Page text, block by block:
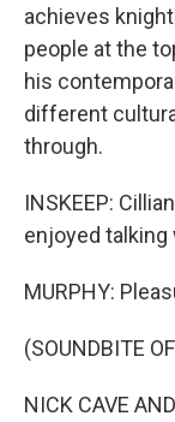
achieves
people at the
his
different
through.
INSKEEP:
enjoyed talking
MURPHY:
(SOUNDBITE
NICK CAVE